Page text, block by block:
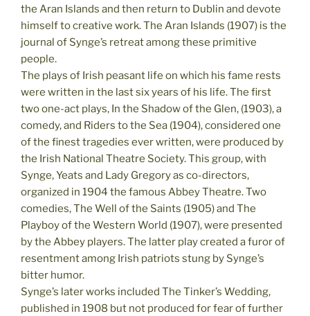
the Aran Islands and then return to Dublin and devote
himself to creative work. The Aran Islands (1907) is the
journal of Synge’s retreat among these primitive
people.
The plays of Irish peasant life on which his fame rests
were written in the last six years of his life. The first
two one-act plays, In the Shadow of the Glen, (1903), a
comedy, and Riders to the Sea (1904), considered one
of the finest tragedies ever written, were produced by
the Irish National Theatre Society. This group, with
Synge, Yeats and Lady Gregory as co-directors,
organized in 1904 the famous Abbey Theatre. Two
comedies, The Well of the Saints (1905) and The
Playboy of the Western World (1907), were presented
by the Abbey players. The latter play created a furor of
resentment among Irish patriots stung by Synge’s
bitter humor.
Synge’s later works included The Tinker’s Wedding,
published in 1908 but not produced for fear of further